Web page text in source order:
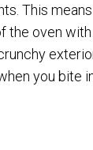
This
the oven
you bite